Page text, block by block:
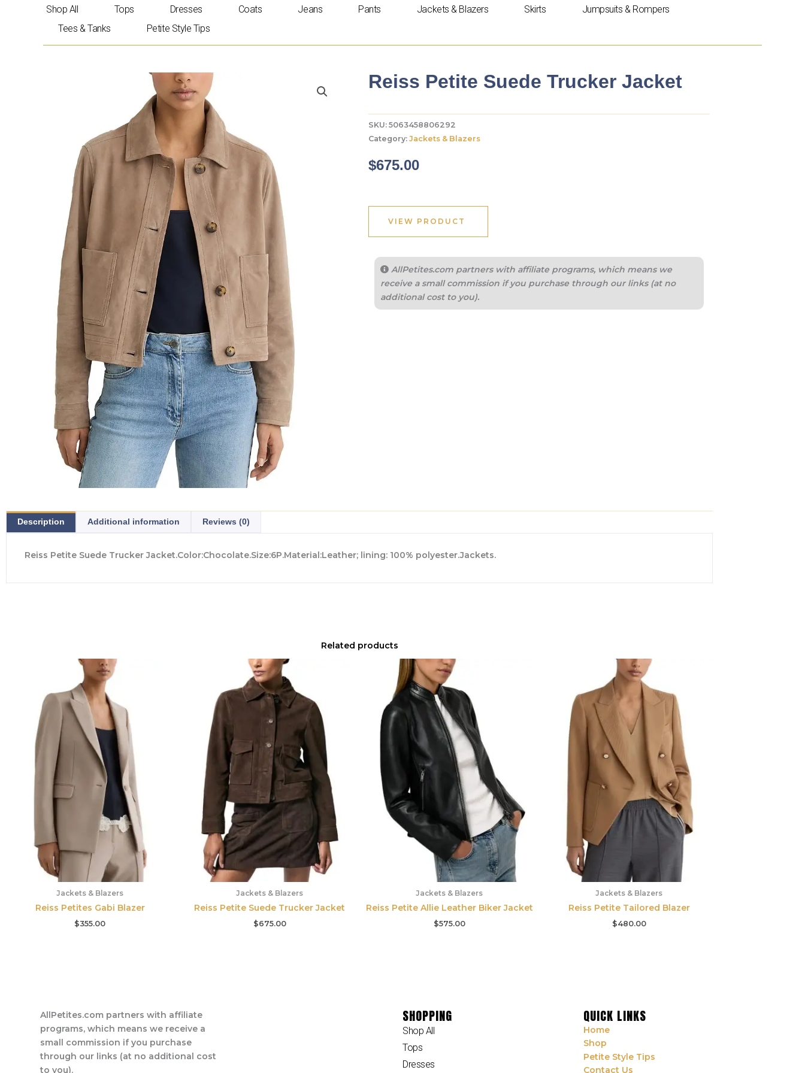
Shop All Tops Dresses Coats Jeans Pants Jackets & Blazers Skirts
Jumpsuits & Rompers
Tees & Tanks
Petite Style Tips
Reiss Petite Suede Trucker Jacket
SKU: 5063458806292
Category: Jackets & Blazers
$675.00
VIEW PRODUCT
AllPetites.com partners with affiliate programs, which means we
receive a small commission if you purchase through our links (at no
additional cost to you).
Description Additional information Reviews (0)
Reiss Petite Suede Trucker Jacket.Color:Chocolate.Size:6P.Material:Leather; lining: 100% polyester.Jackets.
Related products
Jackets & Blazers
Reiss Petites Gabi Blazer
$355.00
Jackets & Blazers
Reiss Petite Suede Trucker Jacket
$675.00
Jackets & Blazers
Reiss Petite Allie Leather Biker Jacket
$575.00
Jackets & Blazers
Reiss Petite Tailored Blazer
$480.00
AllPetites.com partners with affiliate
programs, which means we receive a
small commission if you purchase
through our links (at no additional cost
to you).
SHOPPING
Shop All
Tops
Dresses
QUICK LINKS
Home
Shop
Petite Style Tips
Contact Us